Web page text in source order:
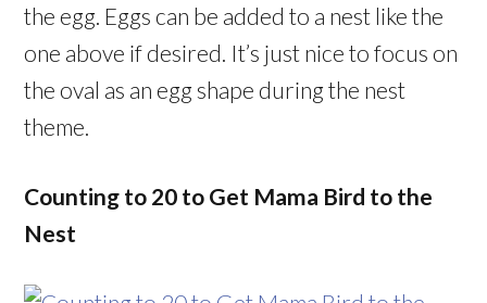
the egg. Eggs can be added to a nest like the
one above if desired. It’s just nice to focus on
the oval as an egg shape during the nest
theme.
Counting to 20 to Get Mama Bird to the
Nest